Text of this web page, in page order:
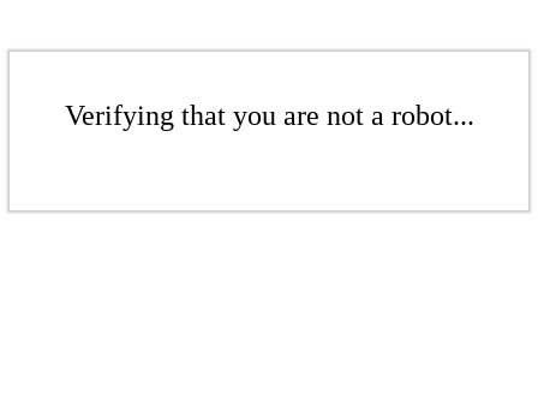
Verifying that you are not a robot...